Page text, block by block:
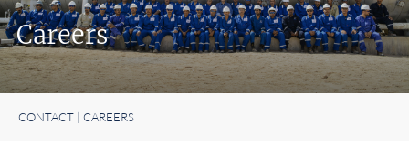
Careers
CONTACT | CAREERS